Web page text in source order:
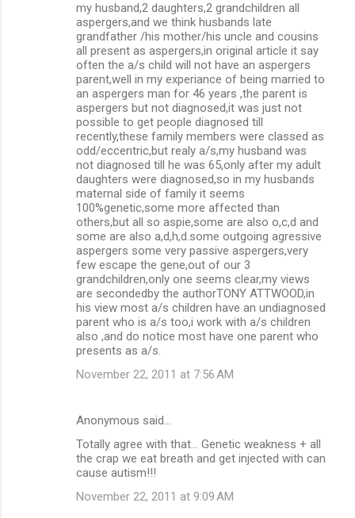
my husband,2 daughters,2 grandchildren all
aspergers,and we think husbands late
grandfather /his mother/his uncle and cousins
all present as aspergers,in original article it say
often the a/s child will not have an aspergers
parent,well in my experiance of being married to
an aspergers man for 46 years ,the parent is
aspergers but not diagnosed,it was just not
possible to get people diagnosed till
recently,these family members were classed as
odd/eccentric,but realy a/s,my husband was
not diagnosed till he was 65,only after my adult
daughters were diagnosed,so in my husbands
maternal side of family it seems
100%genetic,some more affected than
others,but all so aspie,some are also o,c,d and
some are also a,d,h,d.some outgoing agressive
aspergers some very passive aspergers,very
few escape the gene,out of our 3
grandchildren,only one seems clear,my views
are secondedby the authorTONY ATTWOOD,in
his view most a/s children have an undiagnosed
parent who is a/s too,i work with a/s children
also ,and do notice most have one parent who
presents as a/s.
November 22, 2011 at 7:56 AM
Anonymous said…
Totally agree with that... Genetic weakness + all
the crap we eat breath and get injected with can
cause autism!!!
November 22, 2011 at 9:09 AM